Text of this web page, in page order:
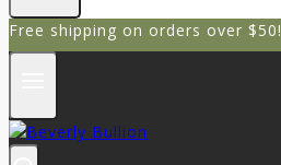
Free shipping on orders over $50!